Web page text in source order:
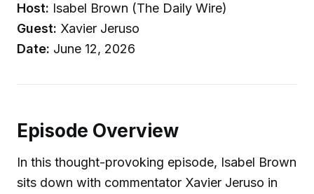
Host: Isabel Brown (The Daily Wire)
Guest: Xavier Jeruso
Date: June 12, 2026
Episode Overview
In this thought-provoking episode, Isabel Brown
sits down with commentator Xavier Jeruso in